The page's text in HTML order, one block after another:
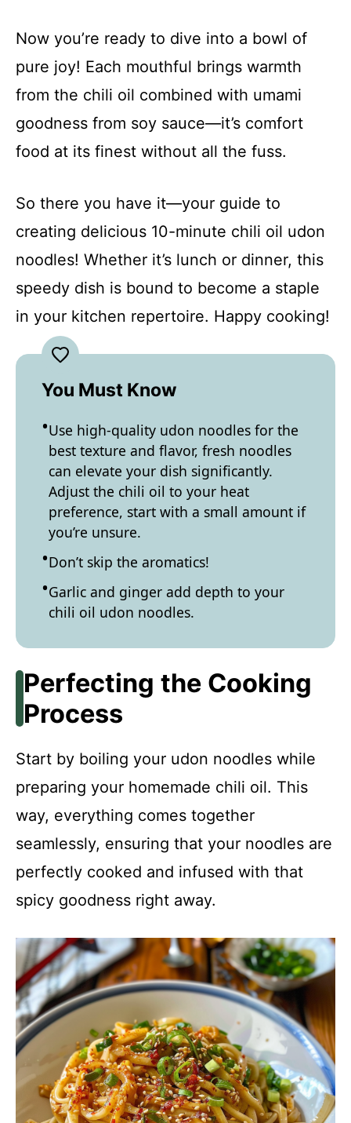
Now you’re ready to dive into a bowl of
pure joy! Each mouthful brings warmth
from the chili oil combined with umami
goodness from soy sauce—it’s comfort
food at its finest without all the fuss.
So there you have it—your guide to
creating delicious 10-minute chili oil udon
noodles! Whether it’s lunch or dinner, this
speedy dish is bound to become a staple
in your kitchen repertoire. Happy cooking!
You Must Know
Use high-quality udon noodles for the
best texture and flavor, fresh noodles
can elevate your dish significantly.
Adjust the chili oil to your heat
preference, start with a small amount if
you’re unsure.
Don’t skip the aromatics!
Garlic and ginger add depth to your
chili oil udon noodles.
Perfecting the Cooking
Process
Start by boiling your udon noodles while
preparing your homemade chili oil. This
way, everything comes together
seamlessly, ensuring that your noodles are
perfectly cooked and infused with that
spicy goodness right away.